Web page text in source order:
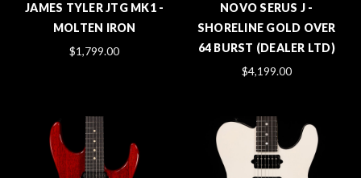
JAMES TYLER JTG MK1 -
MOLTEN IRON
$1,799.00
NOVO SERUS J -
SHORELINE GOLD OVER
64 BURST (DEALER LTD)
$4,199.00